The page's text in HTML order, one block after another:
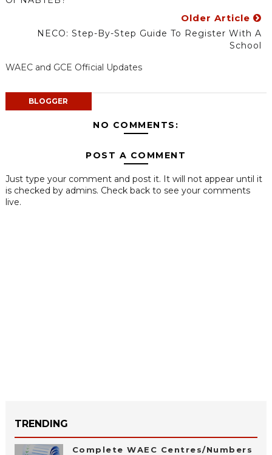
Older Article
NECO: Step-By-Step Guide To Register With A
School
WAEC and GCE Official Updates
BLOGGER
NO COMMENTS:
POST A COMMENT
Just type your comment and post it. It will not appear until it
is checked by admins. Check back to see your comments
live.
TRENDING
Complete WAEC Centres/Numbers